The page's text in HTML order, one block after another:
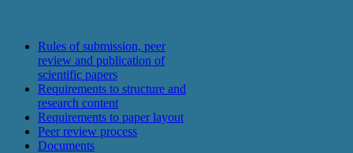
Rules of submission, peer
review and publication of
scientific papers
Requirements to structure and
research content
Requirements to paper layout
Peer review process
Documents